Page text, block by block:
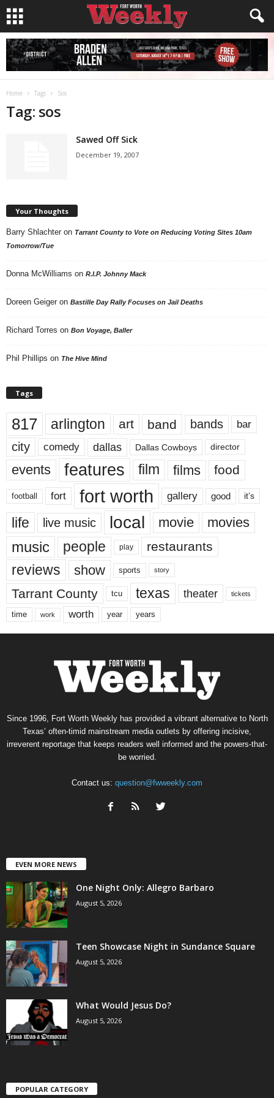
Home Tags Sos
Tag: sos
Sawed Off Sick
December 19, 2007
Your Thoughts
Barry Shlachter on Tarrant County to Vote on Reducing Voting Sites 10am
Tomorrow/Tue
Donna McWilliams on R.I.P. Johnny Mack
Doreen Geiger on Bastille Day Rally Focuses on Jail Deaths
Richard Torres on Bon Voyage, Baller
Phil Phillips on The Hive Mind
Tags
817 arlington art band bands bar
city comedy dallas Dallas Cowboys director
events features film films food
football fort fort worth gallery good it’s
life live music local movie movies
music people play restaurants
reviews show sports story
Tarrant County tcu texas theater tickets
time work worth year years
Since 1996, Fort Worth Weekly has provided a vibrant alternative to North
Texas’ often-timid mainstream media outlets by offering incisive,
irreverent reportage that keeps readers well informed and the powers-that-
be worried.
Contact us: question@fwweekly.com
EVEN MORE NEWS
One Night Only: Allegro Barbaro
August 5, 2026
Teen Showcase Night in Sundance Square
August 5, 2026
What Would Jesus Do?
August 5, 2026
POPULAR CATEGORY